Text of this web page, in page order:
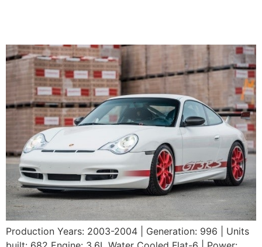
Production Years: 2003-2004 | Generation: 996 | Units